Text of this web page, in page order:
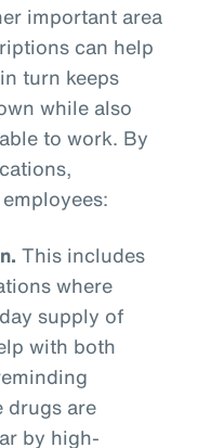
important area
can help
turn keeps
while also
to work. By
This includes
where
supply of
with both
drugs are
by high-